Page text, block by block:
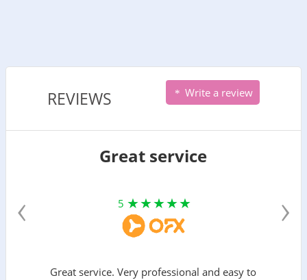
REVIEWS Write a review
Great service
5
Great service. Very professional and easy to
‹ ›